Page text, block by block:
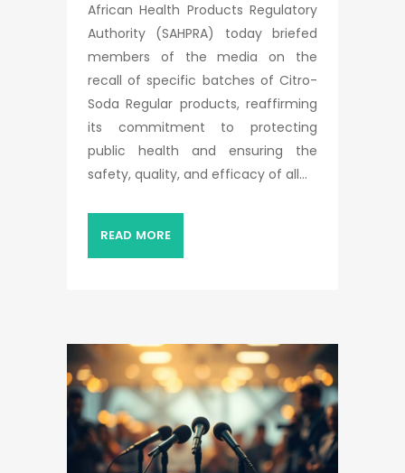
African Health Products Regulatory
Authority (SAHPRA) today briefed
members of the media on the
recall of specific batches of Citro-
Soda Regular products, reaffirming
its commitment to protecting
public health and ensuring the
safety, quality, and efficacy of all...
READ MORE